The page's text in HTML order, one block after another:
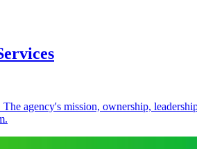
agency's mission, ownership,